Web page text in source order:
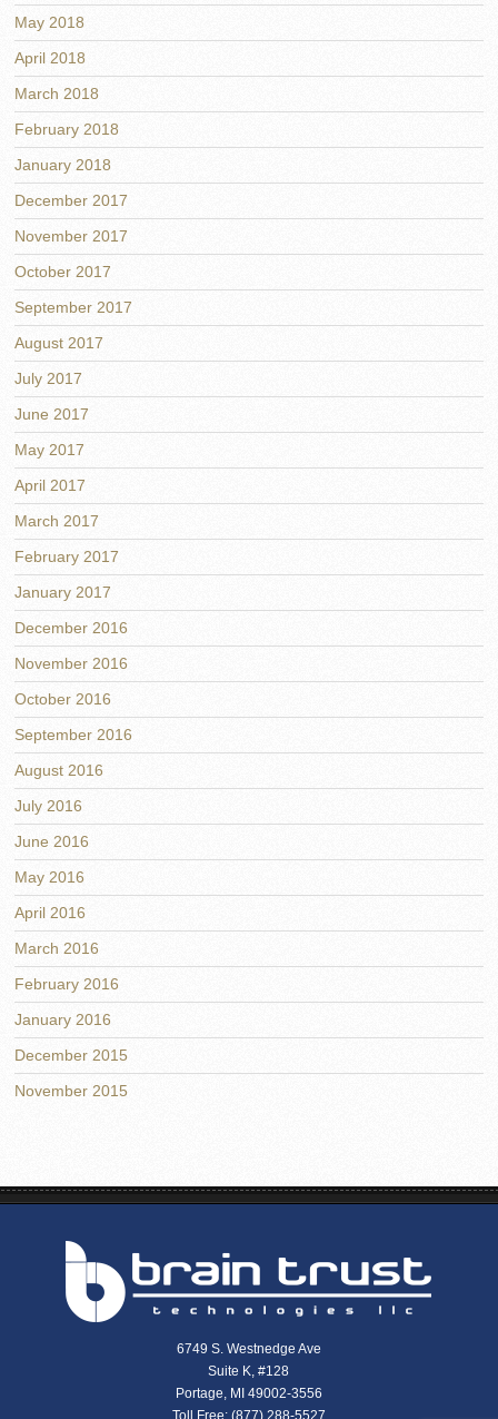
May 2018
April 2018
March 2018
February 2018
January 2018
December 2017
November 2017
October 2017
September 2017
August 2017
July 2017
June 2017
May 2017
April 2017
March 2017
February 2017
January 2017
December 2016
November 2016
October 2016
September 2016
August 2016
July 2016
June 2016
May 2016
April 2016
March 2016
February 2016
January 2016
December 2015
November 2015
6749 S. Westnedge Ave
Suite K, #128
Portage, MI 49002-3556
Toll Free: (877) 288-5527